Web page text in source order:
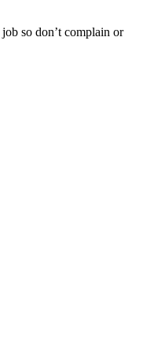
so don’t complain or